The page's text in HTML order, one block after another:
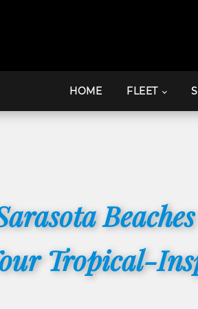
HOME FLEET
Tropical-